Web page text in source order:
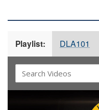
Playlist: DLA101